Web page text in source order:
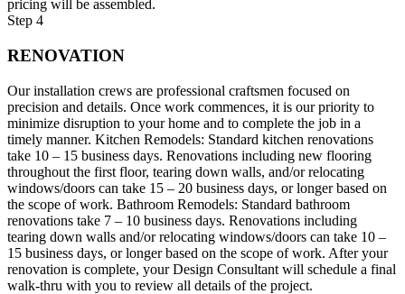
pricing will be assembled.
Step 4
RENOVATION
Our installation crews are professional craftsmen focused on
precision and details. Once work commences, it is our priority to
minimize disruption to your home and to complete the job in a
timely manner. Kitchen Remodels: Standard kitchen renovations
take 10 – 15 business days. Renovations including new flooring
throughout the first floor, tearing down walls, and/or relocating
windows/doors can take 15 – 20 business days, or longer based on
the scope of work. Bathroom Remodels: Standard bathroom
renovations take 7 – 10 business days. Renovations including
tearing down walls and/or relocating windows/doors can take 10 –
15 business days, or longer based on the scope of work. After your
renovation is complete, your Design Consultant will schedule a final
walk-thru with you to review all details of the project.